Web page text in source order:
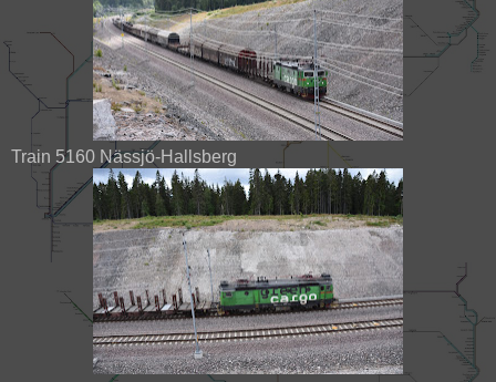
Train 5160 Nässjö-Hallsberg